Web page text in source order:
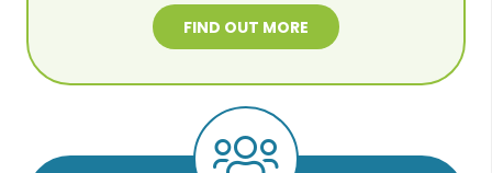
FIND OUT MORE